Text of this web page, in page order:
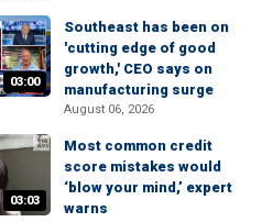
03:00
Southeast has been on
'cutting edge of good
growth,' CEO says on
manufacturing surge
August 06, 2026
03:03
Most common credit
score mistakes would
‘blow your mind,’ expert
warns